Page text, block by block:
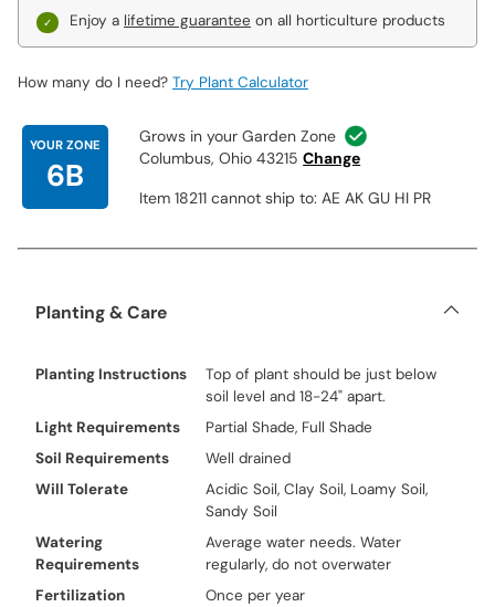
Enjoy a lifetime guarantee on all horticulture products
How many do I need? Try Plant Calculator
YOUR ZONE
6B
Grows in your Garden Zone
Columbus, Ohio 43215 Change
Item 18211 cannot ship to: AE AK GU HI PR
Planting & Care
Planting Instructions
Top of plant should be just below
soil level and 18-24" apart.
Light Requirements
Partial Shade, Full Shade
Soil Requirements
Well drained
Will Tolerate
Acidic Soil, Clay Soil, Loamy Soil,
Sandy Soil
Watering
Requirements
Average water needs. Water
regularly, do not overwater
Fertilization
Once per year